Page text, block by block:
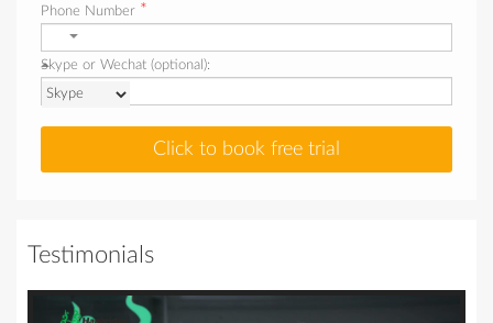
Phone Number *
Skype or Wechat (optional):
Click to book free trial
Testimonials